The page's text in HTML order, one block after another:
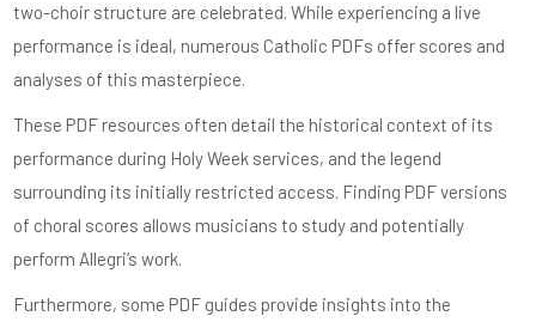
two-choir structure are celebrated. While experiencing a live
performance is ideal, numerous Catholic PDFs offer scores and
analyses of this masterpiece.
These PDF resources often detail the historical context of its
performance during Holy Week services, and the legend
surrounding its initially restricted access. Finding PDF versions
of choral scores allows musicians to study and potentially
perform Allegri’s work.
Furthermore, some PDF guides provide insights into the